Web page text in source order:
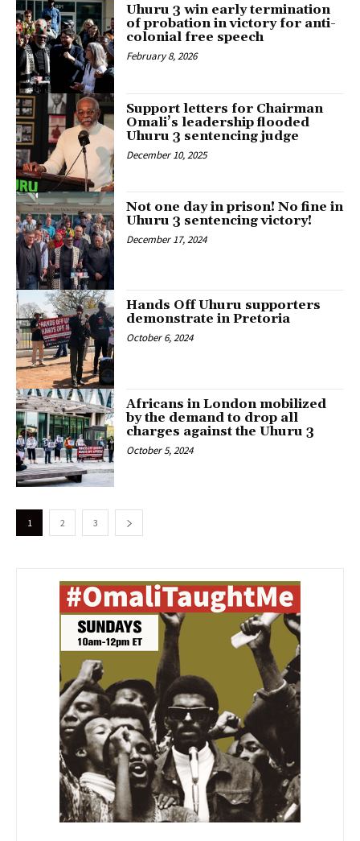
Uhuru 3 win early termination
of probation in victory for anti-
colonial free speech
February 8, 2026
Support letters for Chairman
Omali’s leadership flooded
Uhuru 3 sentencing judge
December 10, 2025
Not one day in prison! No fine in
Uhuru 3 sentencing victory!
December 17, 2024
Hands Off Uhuru supporters
demonstrate in Pretoria
October 6, 2024
Africans in London mobilized
by the demand to drop all
charges against the Uhuru 3
October 5, 2024
1 2 3